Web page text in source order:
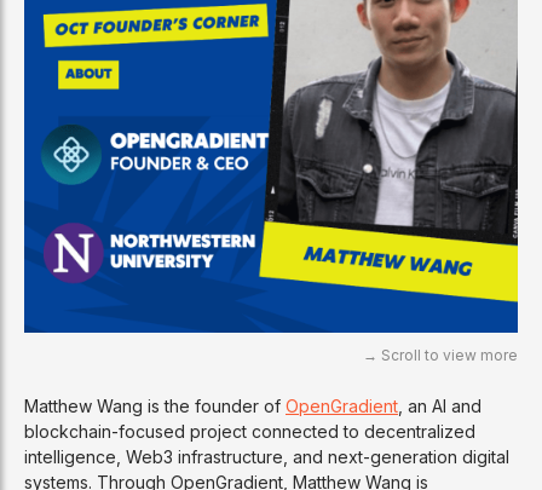
Matthew Wang is the founder of OpenGradient , an AI and
blockchain-focused project connected to decentralized
intelligence, Web3 infrastructure, and next-generation digital
systems. Through OpenGradient, Matthew Wang is